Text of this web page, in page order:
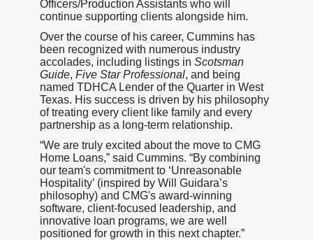
Officers/Production Assistants who will
continue supporting clients alongside him.
Over the course of his career, Cummins has
been recognized with numerous industry
accolades, including listings in Scotsman
Guide, Five Star Professional, and being
named TDHCA Lender of the Quarter in West
Texas. His success is driven by his philosophy
of treating every client like family and every
partnership as a long-term relationship.
“We are truly excited about the move to CMG
Home Loans,” said Cummins. “By combining
our team's commitment to ‘Unreasonable
Hospitality’ (inspired by Will Guidara’s
philosophy) and CMG's award-winning
software, client-focused leadership, and
innovative loan programs, we are well
positioned for growth in this next chapter.”